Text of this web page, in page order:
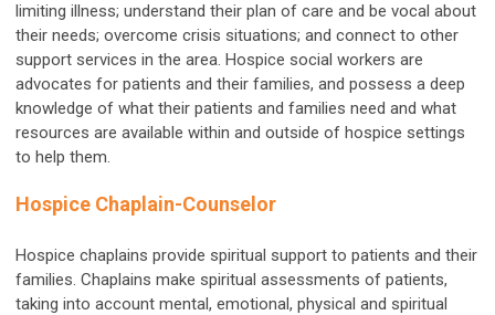
limiting illness; understand their plan of care and be vocal about
their needs; overcome crisis situations; and connect to other
support services in the area. Hospice social workers are
advocates for patients and their families, and possess a deep
knowledge of what their patients and families need and what
resources are available within and outside of hospice settings
to help them.
Hospice Chaplain-Counselor
Hospice chaplains provide spiritual support to patients and their
families. Chaplains make spiritual assessments of patients,
taking into account mental, emotional, physical and spiritual